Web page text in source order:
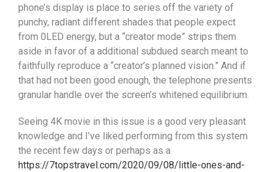
phone’s display is place to series off the variety of
punchy, radiant different shades that people expect
from 0LED energy, but a “creator mode” strips them
aside in favor of a additional subdued search meant to
faithfully reproduce a “creator’s planned vision.” And if
that had not been good enough, the telephone presents
granular handle over the screen’s whitened equilibrium.
Seeing 4K movie in this issue is a good very pleasant
knowledge and I’ve liked performing from this system
the recent few days or perhaps as a
https://7topstravel.com/2020/09/08/little-ones-and-